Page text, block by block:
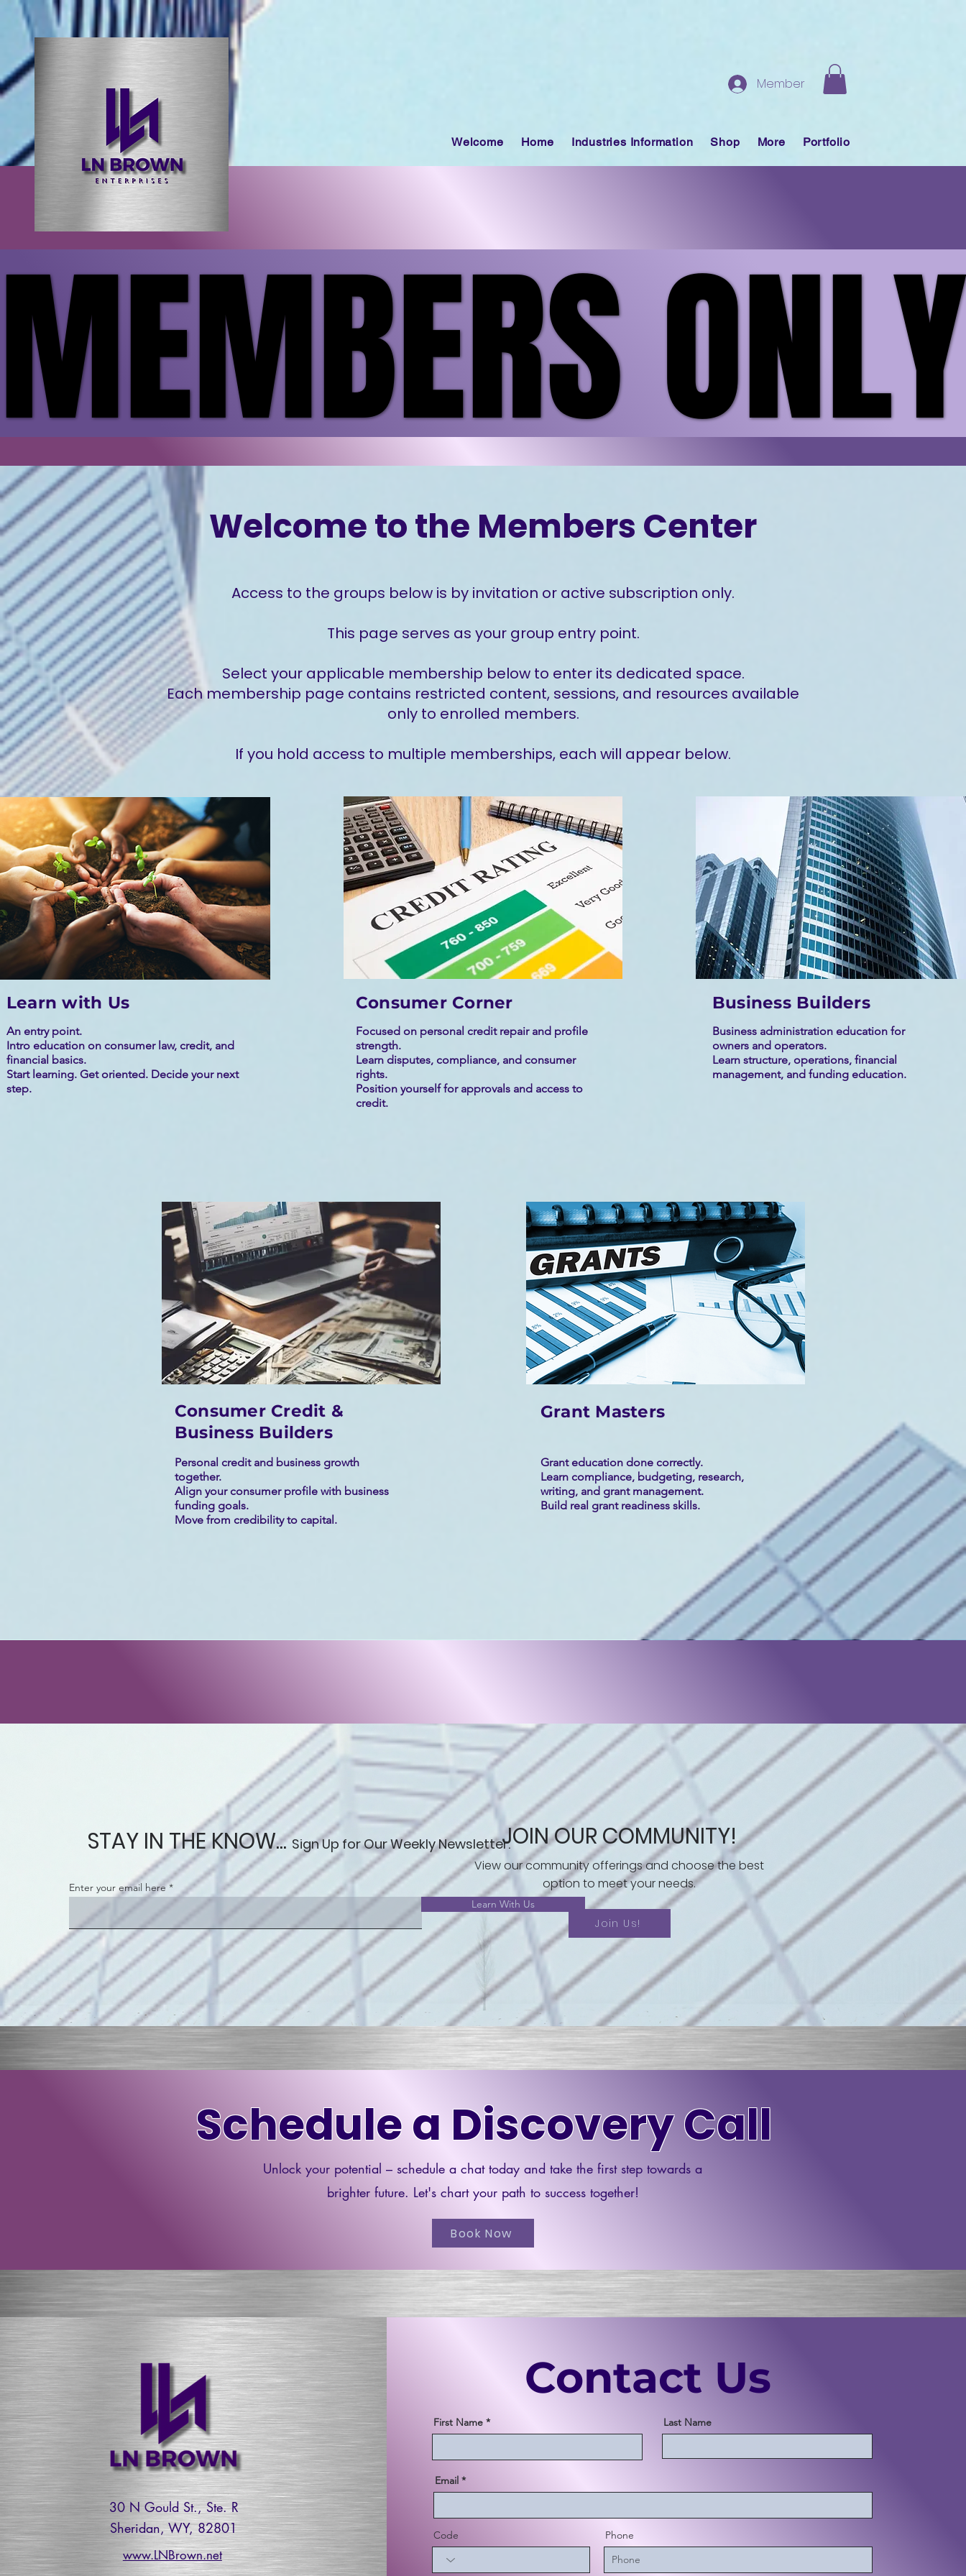
Member
Welcome Home Industries Information Shop More Portfolio
MEMBERS ONLY
MEMBERS ONLY
Welcome to the Members Center
Access to the groups below is by invitation or active subscription only.
This page serves as your group entry point.
Select your applicable membership below to enter its dedicated space.
Each membership page contains restricted content, sessions, and resources available
only to enrolled members.
If you hold access to multiple memberships, each will appear below.
Learn with Us
An entry point.
Intro education on consumer law, credit, and
financial basics.
Start learning. Get oriented. Decide your next
step.
Consumer Corner
Focused on personal credit repair and profile
strength.
Learn disputes, compliance, and consumer
rights.
Position yourself for approvals and access to
credit.
Business Builders
Business administration education for
owners and operators.
Learn structure, operations, financial
management, and funding education.
Consumer Credit &
Business Builders
Personal credit and business growth
together.
Align your consumer profile with business
funding goals.
Move from credibility to capital.
Grant Masters
Grant education done correctly.
Learn compliance, budgeting, research,
writing, and grant management.
Build real grant readiness skills.
STAY IN THE KNOW...Sign Up for Our Weekly Newsletter.
Enter your email here
Learn With Us
JOIN OUR COMMUNITY!
View our community offerings and choose the best
option to meet your needs.
Join Us!
Schedule a Discovery Call
Unlock your potential – schedule a chat today and take the first step towards a
brighter future. Let's chart your path to success together!
Book Now
30 N Gould St., Ste. R
Sheridan, WY, 82801
www.LNBrown.net
Contact Us
First Name Last Name
Email
Code Phone